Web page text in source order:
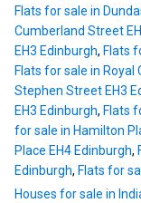
Flats for sale in
Cumberland Street
EH3 Edinburgh, Flats
Flats for sale in Royal
Stephen Street EH3
EH3 Edinburgh, Flats
for sale in Hamilton
Place EH4 Edinburgh,
Edinburgh, Flats for
Houses for sale in